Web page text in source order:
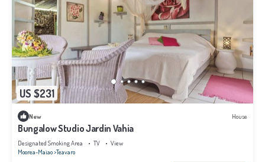
US $231
New House
Bungalow Studio Jardin Vahia
Designated Smoking Area TV
View
Moorea-Maiao Teavaro